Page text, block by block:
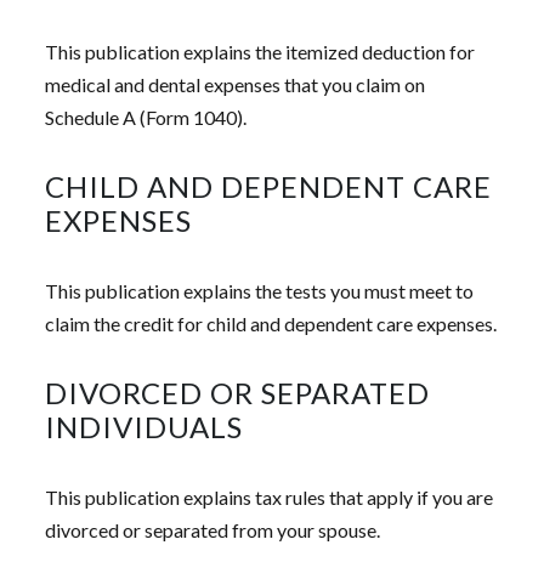
This publication explains the itemized deduction for
medical and dental expenses that you claim on
Schedule A (Form 1040).
CHILD AND DEPENDENT CARE
EXPENSES
This publication explains the tests you must meet to
claim the credit for child and dependent care expenses.
DIVORCED OR SEPARATED
INDIVIDUALS
This publication explains tax rules that apply if you are
divorced or separated from your spouse.